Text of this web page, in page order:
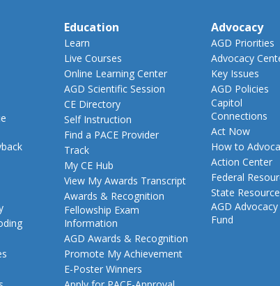
Education
Learn
Live Courses
Online Learning Center
AGD Scientific Session
CE Directory
Self Instruction
Find a PACE Provider
Track
My CE Hub
View My Awards Transcript
Awards & Recognition
Fellowship Exam
Information
AGD Awards & Recognition
Promote My Achievement
E-Poster Winners
Advocacy
AGD Priorities
Advocacy
Key Issues
AGD Policies
Capitol
Connections
Act Now
How to
Action Center
Federal
State
AGD Advocacy
Fund